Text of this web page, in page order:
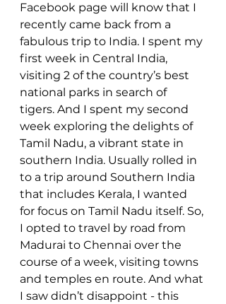
Facebook page will know that I
recently came back from a
fabulous trip to India. I spent my
first week in Central India,
visiting 2 of the country’s best
national parks in search of
tigers. And I spent my second
week exploring the delights of
Tamil Nadu, a vibrant state in
southern India. Usually rolled in
to a trip around Southern India
that includes Kerala, I wanted
for focus on Tamil Nadu itself. So,
I opted to travel by road from
Madurai to Chennai over the
course of a week, visiting towns
and temples en route. And what
I saw didn’t disappoint - this